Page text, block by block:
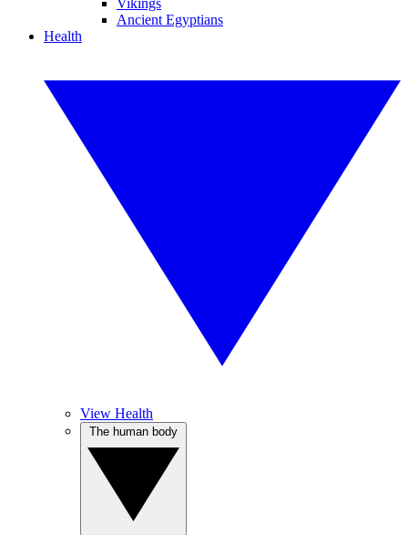
Vikings
Ancient Egyptians
Health
View Health